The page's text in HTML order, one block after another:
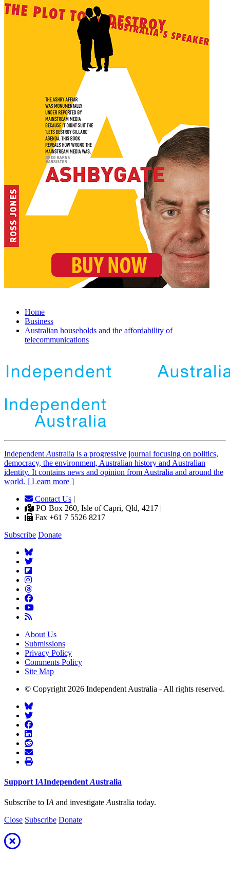
Home
Business
Australian households and the affordability of
telecommunications
Independent Australia is a progressive journal focusing on politics,
democracy, the environment, Australian history and Australian
identity. It contains news and opinion from Australia and around the
world. [ Learn more ]
Contact Us |
PO Box 260, Isle of Capri, Qld, 4217 |
Fax +61 7 5526 8217
Subscribe Donate
About Us
Submissions
Privacy Policy
Comments Policy
Site Map
© Copyright 2026 Independent Australia - All rights reserved.
SupportIAIndependentAustralia
Subscribe to IA and investigate Australia today.
Close Subscribe Donate